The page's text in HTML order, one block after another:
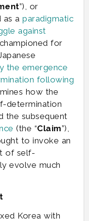
”), or
as a paradigmatic
against
for
the emergence
following
how the
determination
the subsequent
(the “Claim”),
to invoke an
of self-
evolve much
Korea with